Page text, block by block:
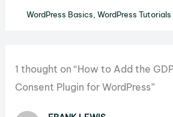
WordPress Basics, WordPress Tutorials
1 thought on “How to Add the
Consent Plugin for WordPress”